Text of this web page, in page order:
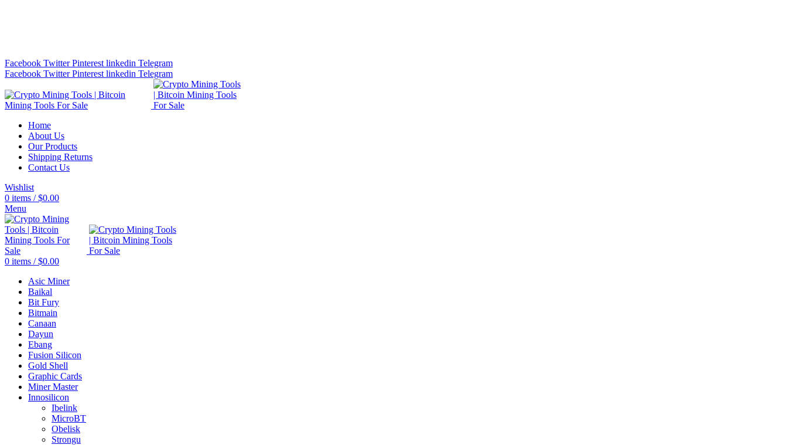
Facebook Twitter Pinterest linkedin Telegram
Facebook Twitter Pinterest linkedin Telegram
Home
About Us
Our Products
Shipping Returns
Contact Us
Wishlist
0 items / $0.00
Menu
0 items / $0.00
Asic Miner
Baikal
Bit Fury
Bitmain
Canaan
Dayun
Ebang
Fusion Silicon
Gold Shell
Graphic Cards
Miner Master
Innosilicon
Ibelink
MicroBT
Obelisk
Strongu